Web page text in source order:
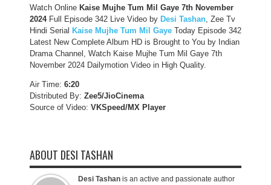
Watch Online Kaise Mujhe Tum Mil Gaye 7th November
2024Full Episode 342 Live Video by Desi Tashan, Zee Tv
Hindi Serial Kaise Mujhe Tum Mil Gaye Today Episode 342
Latest New Complete Album HD is Brought to You by Indian
Drama Channel, Watch Kaise Mujhe Tum Mil Gaye 7th
November 2024 Dailymotion Video in High Quality.
Air Time: 6:20
Distributed By: Zee5/JioCinema
Source of Video: VKSpeed/MX Player
ABOUT DESI TASHAN
Desi Tashan is an active and passionate author